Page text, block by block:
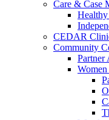
Care & Case
CEDAR
Community
Partner